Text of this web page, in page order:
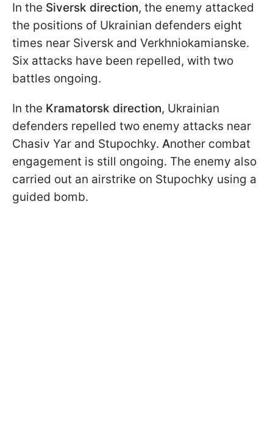
In the Siversk direction, the enemy attacked
the positions of Ukrainian defenders eight
times near Siversk and Verkhniokamianske.
Six attacks have been repelled, with two
battles ongoing.
In the Kramatorsk direction, Ukrainian
defenders repelled two enemy attacks near
Chasiv Yar and Stupochky. Another combat
engagement is still ongoing. The enemy also
carried out an airstrike on Stupochky using a
guided bomb.